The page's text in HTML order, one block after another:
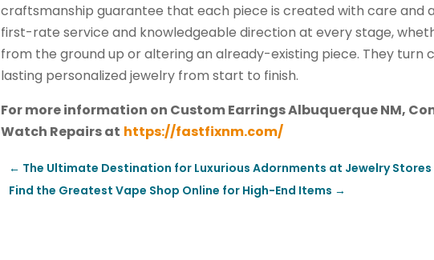
craftsmanship guarantee that each piece is created with care and
first-rate service and knowledgeable direction at every stage,
from the ground up or altering an already-existing piece. They turn
lasting personalized jewelry from start to finish.
For more information on Custom Earrings Albuquerque NM,
Watch Repairs at https://fastfixnm.com/
← The Ultimate Destination for Luxurious Adornments at Jewelry
Find the Greatest Vape Shop Online for High-End Items →